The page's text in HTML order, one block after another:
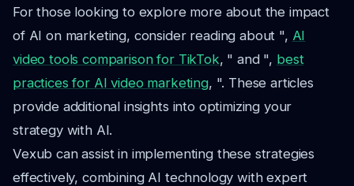
For those looking to explore more about the impact
of AI on marketing, consider reading about ", AI
video tools comparison for TikTok, " and ", best
practices for AI video marketing, ". These articles
provide additional insights into optimizing your
strategy with AI.
Vexub can assist in implementing these strategies
effectively, combining AI technology with expert